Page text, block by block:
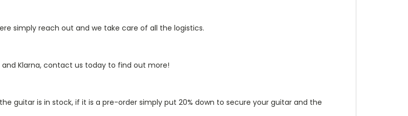
simply reach out and we take care of all the logistics.
Klarna, contact us today to find out more!
guitar is in stock, if it is a pre-order simply put 20% down to secure your guitar and the